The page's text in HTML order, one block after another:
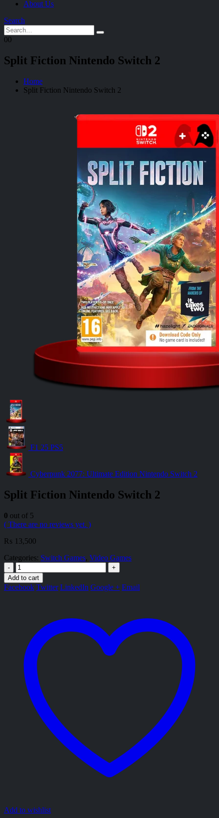
About Us
Search
00
Split Fiction Nintendo Switch 2
Home
Split Fiction Nintendo Switch 2
F1 25 PS5
Cyberpunk 2077: Ultimate Edition Nintendo Switch 2
Split Fiction Nintendo Switch 2
0 out of 5
( There are no reviews yet. )
₨ 13,500
Categories: Switch Games, Video Games
-
+
Add to cart
Facebook Twitter LinkedIn Google + Email
Add to wishlist